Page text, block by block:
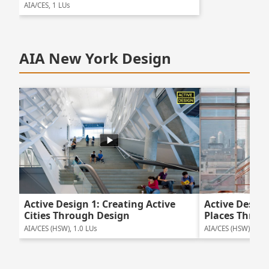
AIA/CES, 1 LUs
AIA New York Design
Active Design 1: Creating Active
Cities Through Design
AIA/CES (HSW), 1.0 LUs
Active
Places
AIA/CES (HSW), 1.0